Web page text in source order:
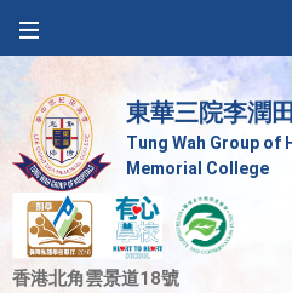
東華三院李潤
Tung Wah Group of
Memorial College
香港北角雲景道18號